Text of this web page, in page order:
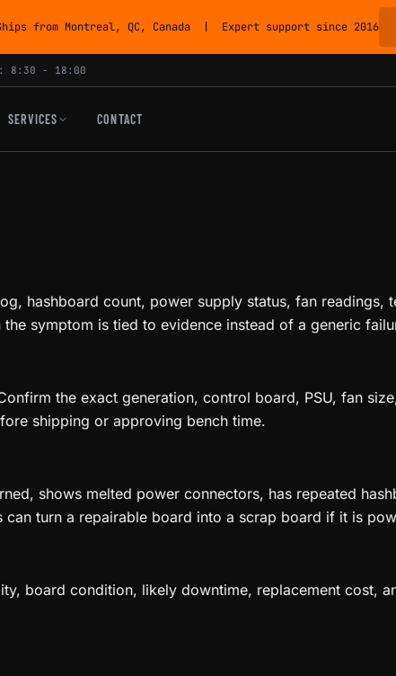
from Montreal, QC, Canada | Expert support since 2016
8:30 - 18:00
SERVICES CONTACT
hashboard count, power supply status, fan readings,
symptom is tied to evidence instead of a generic
the exact generation, control board, PSU, fan
shipping or approving bench time.
shows melted power connectors, has repeated
turn a repairable board into a scrap board if it is
board condition, likely downtime, replacement cost,